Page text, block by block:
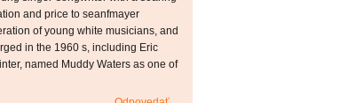
and price to seanfmayer
of young white musicians, and
in the 1960 s, including Eric
named Muddy Waters as one of